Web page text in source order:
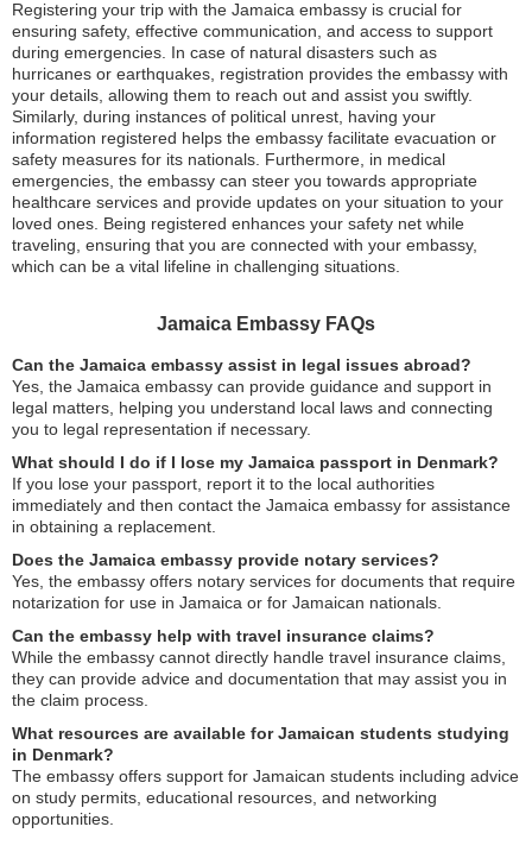
Registering your trip with the Jamaica embassy is crucial for
ensuring safety, effective communication, and access to support
during emergencies. In case of natural disasters such as
hurricanes or earthquakes, registration provides the embassy with
your details, allowing them to reach out and assist you swiftly.
Similarly, during instances of political unrest, having your
information registered helps the embassy facilitate evacuation or
safety measures for its nationals. Furthermore, in medical
emergencies, the embassy can steer you towards appropriate
healthcare services and provide updates on your situation to your
loved ones. Being registered enhances your safety net while
traveling, ensuring that you are connected with your embassy,
which can be a vital lifeline in challenging situations.
Jamaica Embassy FAQs
Can the Jamaica embassy assist in legal issues abroad?
Yes, the Jamaica embassy can provide guidance and support in
legal matters, helping you understand local laws and connecting
you to legal representation if necessary.
What should I do if I lose my Jamaica passport in Denmark?
If you lose your passport, report it to the local authorities
immediately and then contact the Jamaica embassy for assistance
in obtaining a replacement.
Does the Jamaica embassy provide notary services?
Yes, the embassy offers notary services for documents that require
notarization for use in Jamaica or for Jamaican nationals.
Can the embassy help with travel insurance claims?
While the embassy cannot directly handle travel insurance claims,
they can provide advice and documentation that may assist you in
the claim process.
What resources are available for Jamaican students studying
in Denmark?
The embassy offers support for Jamaican students including advice
on study permits, educational resources, and networking
opportunities.